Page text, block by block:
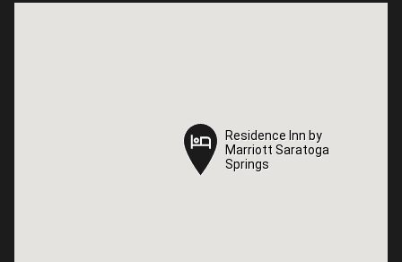
Residence Inn by
Marriott Saratoga
Springs
Residence Inn by
Marriott Saratoga
Springs